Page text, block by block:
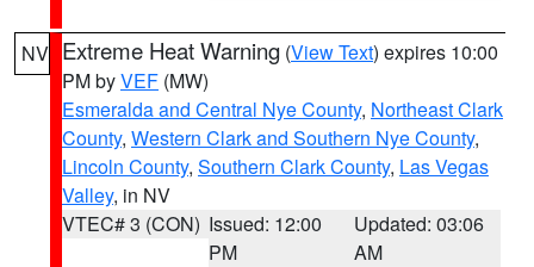
NV Extreme Heat Warning (View Text) expires 10:00
PM byVEF (MW)
Esmeralda and Central Nye County, Northeast Clark
County, Western Clark and Southern Nye County,
Lincoln County, Southern Clark County, Las Vegas
Valley, in NV
VTEC# 3 (CON) Issued: 12:00
PM
Updated: 03:06
AM